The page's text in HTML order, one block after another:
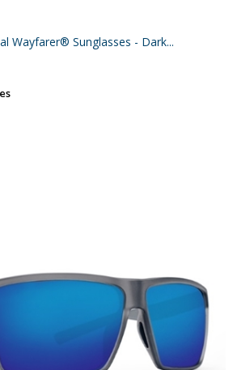
Wayfarer® Sunglasses - Dark...